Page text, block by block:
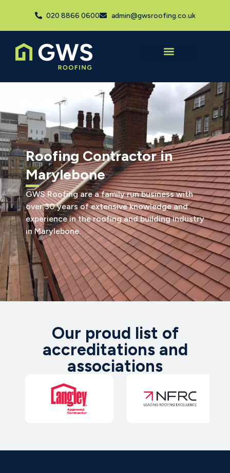
020 8866 0600 admin@gwsroofing.co.uk
Roofing Contractor in
Marylebone
GWS Roofing are a family run business with
over 30 years of extensive knowledge and
experience in the roofing and building industry
in Marylebone.
Our proud list of
accreditations and
associations